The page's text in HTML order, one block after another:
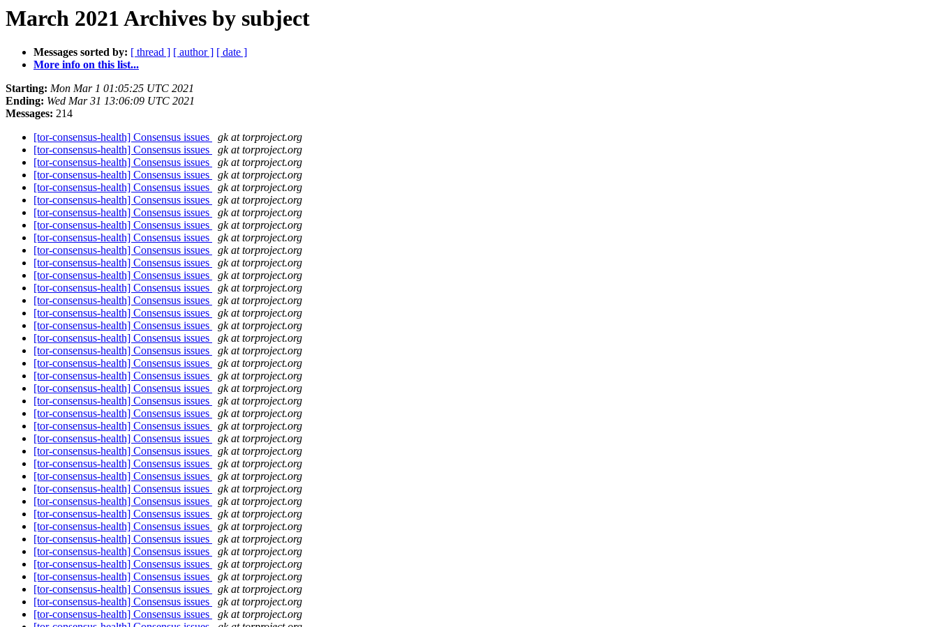
March 2021 Archives by subject
Messages sorted by: [ thread ] [ author ] [ date ]
More info on this list...
Starting: Mon Mar 1 01:05:25 UTC 2021
Ending: Wed Mar 31 13:06:09 UTC 2021
Messages: 214
[tor-consensus-health] Consensus issues
gk at torproject.org
[tor-consensus-health] Consensus issues
gk at torproject.org
[tor-consensus-health] Consensus issues
gk at torproject.org
[tor-consensus-health] Consensus issues
gk at torproject.org
[tor-consensus-health] Consensus issues
gk at torproject.org
[tor-consensus-health] Consensus issues
gk at torproject.org
[tor-consensus-health] Consensus issues
gk at torproject.org
[tor-consensus-health] Consensus issues
gk at torproject.org
[tor-consensus-health] Consensus issues
gk at torproject.org
[tor-consensus-health] Consensus issues
gk at torproject.org
[tor-consensus-health] Consensus issues
gk at torproject.org
[tor-consensus-health] Consensus issues
gk at torproject.org
[tor-consensus-health] Consensus issues
gk at torproject.org
[tor-consensus-health] Consensus issues
gk at torproject.org
[tor-consensus-health] Consensus issues
gk at torproject.org
[tor-consensus-health] Consensus issues
gk at torproject.org
[tor-consensus-health] Consensus issues
gk at torproject.org
[tor-consensus-health] Consensus issues
gk at torproject.org
[tor-consensus-health] Consensus issues
gk at torproject.org
[tor-consensus-health] Consensus issues
gk at torproject.org
[tor-consensus-health] Consensus issues
gk at torproject.org
[tor-consensus-health] Consensus issues
gk at torproject.org
[tor-consensus-health] Consensus issues
gk at torproject.org
[tor-consensus-health] Consensus issues
gk at torproject.org
[tor-consensus-health] Consensus issues
gk at torproject.org
[tor-consensus-health] Consensus issues
gk at torproject.org
[tor-consensus-health] Consensus issues
gk at torproject.org
[tor-consensus-health] Consensus issues
gk at torproject.org
[tor-consensus-health] Consensus issues
gk at torproject.org
[tor-consensus-health] Consensus issues
gk at torproject.org
[tor-consensus-health] Consensus issues
gk at torproject.org
[tor-consensus-health] Consensus issues
gk at torproject.org
[tor-consensus-health] Consensus issues
gk at torproject.org
[tor-consensus-health] Consensus issues
gk at torproject.org
[tor-consensus-health] Consensus issues
gk at torproject.org
[tor-consensus-health] Consensus issues
gk at torproject.org
[tor-consensus-health] Consensus issues
gk at torproject.org
[tor-consensus-health] Consensus issues
gk at torproject.org
[tor-consensus-health] Consensus issues
gk at torproject.org